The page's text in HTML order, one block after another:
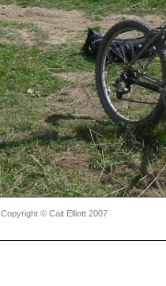
Copyright © Cait Elliott 2007